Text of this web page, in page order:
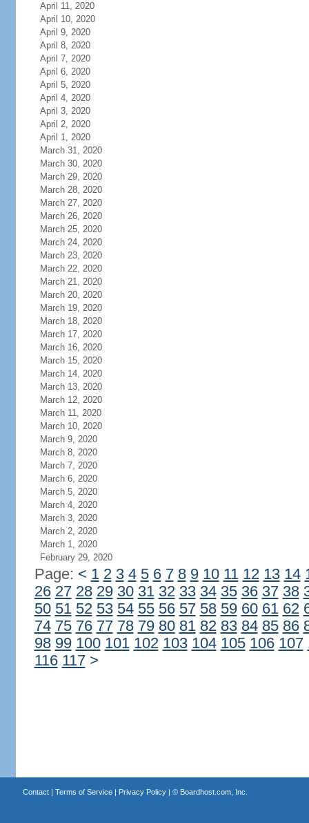
April 11, 2020
April 10, 2020
April 9, 2020
April 8, 2020
April 7, 2020
April 6, 2020
April 5, 2020
April 4, 2020
April 3, 2020
April 2, 2020
April 1, 2020
March 31, 2020
March 30, 2020
March 29, 2020
March 28, 2020
March 27, 2020
March 26, 2020
March 25, 2020
March 24, 2020
March 23, 2020
March 22, 2020
March 21, 2020
March 20, 2020
March 19, 2020
March 18, 2020
March 17, 2020
March 16, 2020
March 15, 2020
March 14, 2020
March 13, 2020
March 12, 2020
March 11, 2020
March 10, 2020
March 9, 2020
March 8, 2020
March 7, 2020
March 6, 2020
March 5, 2020
March 4, 2020
March 3, 2020
March 2, 2020
March 1, 2020
February 29, 2020
Page: < 1 2 3 4 5 6 7 8 9 10 11 12 13 14
26 27 28 29 30 31 32 33 34 35 36 37 38
50 51 52 53 54 55 56 57 58 59 60 61 62
74 75 76 77 78 79 80 81 82 83 84 85 86
98 99 100 101 102 103 104 105 106 107
116 117 >
Contact| Terms of Service| Privacy Policy| © Boardhost.com, Inc.